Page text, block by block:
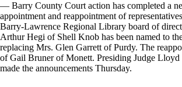
— Barry County Court action has completed a
appointment and reappointment of
Barry-Lawrence Regional Library board of
Arthur Hegi of Shell Knob has been named to
replacing Mrs. Glen Garrett of Purdy. The
of Gail Bruner of Monett. Presiding Judge
made the announcements Thursday.